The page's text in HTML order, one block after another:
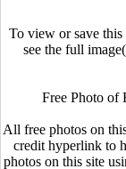
To view or save
see the full
Free Photo of
All free photos on
credit hyperlink to
photos on this site